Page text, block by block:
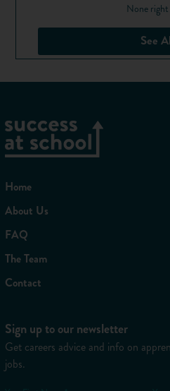
None right
See
Home
About Us
FAQ
The Team
Contact
Sign up to our newsletter
Get careers advice and info on
jobs.